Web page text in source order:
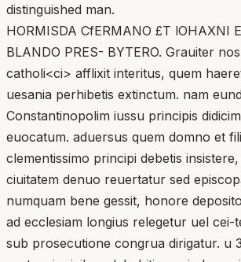
distinguished man.
HORMISDA CfERMANO £T lOHAXNI
BLANDO PRES- BYTERO. Grauiter
catholi<ci> afflixit interitus, quem
uesania perhibetis extinctum. nam
Constantinopolim iussu principis
euocatum. aduersus quem domno et
clementissimo principi debetis
ciuitatem denuo reuertatur sed
numquam bene gessit, honore
ad ecclesiam longius relegetur uel cei-
sub prosecutione congrua dirigatur. u